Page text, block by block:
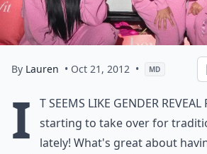
By Lauren • Oct 21, 2012 • MD
I
t seems like gender reveal
starting to take over for
lately! What's great about